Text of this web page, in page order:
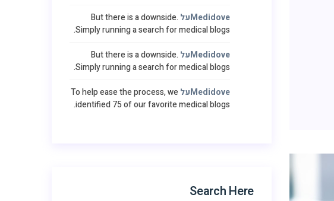
Medidoveעל But there is a downside.
Simply running a search for medical blogs.
Medidoveעל But there is a downside.
Simply running a search for medical blogs.
MedidoveעלTo help ease the process, we
identified 75 of our favorite medical blogs.
Search Here